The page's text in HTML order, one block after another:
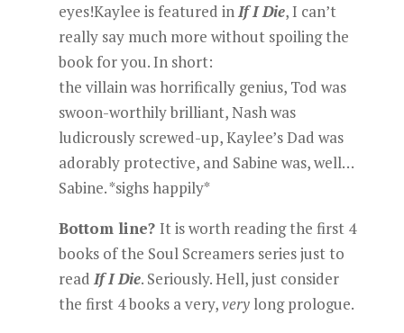
eyes!Kaylee is featured inIf I Die, I can’t
really say much more without spoiling the
book for you. In short:
the villain was horrifically genius, Tod was
swoon-worthily brilliant, Nash was
ludicrously screwed-up, Kaylee’s Dad was
adorably protective, and Sabine was, well…
Sabine. *sighs happily*
Bottom line? It is worth reading the first 4
books of the Soul Screamers series just to
read If I Die. Seriously. Hell, just consider
the first 4 books a very,verylong prologue.